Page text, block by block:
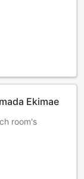
Ekimae
room's